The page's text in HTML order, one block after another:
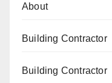
About
Building Contractor
Building Contractor